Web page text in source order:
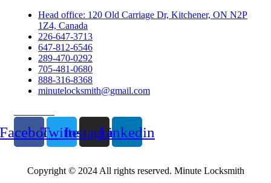
Head office: 120 Old Carriage Dr, Kitchener, ON N2P
1Z4, Canada
226-647-3713
647-812-6546
289-470-0292
705-481-0680
888-316-8368
minutelocksmith@gmail.com
TwitterInstagramLinkedin
Copyright © 2024 All rights reserved. Minute Locksmith